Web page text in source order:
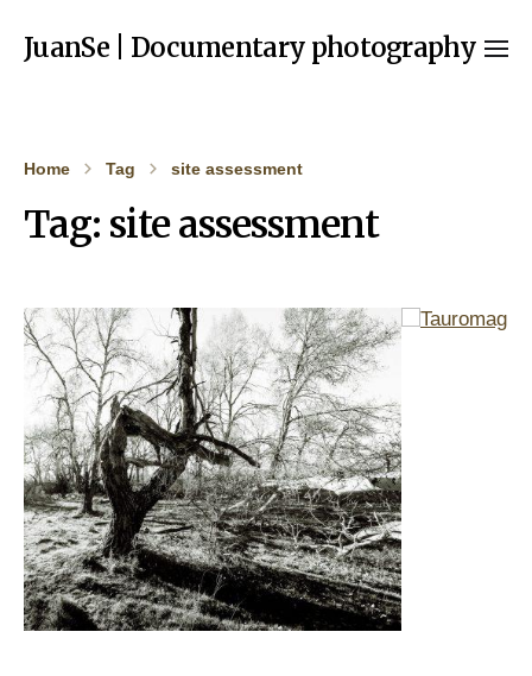
JuanSe | Documentary photography
Home Tag site assessment
Tag: site assessment